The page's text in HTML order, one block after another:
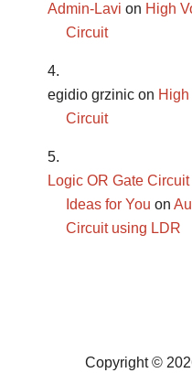
Admin-Lavi on High
Circuit
egidio grzinic on
Circuit
Logic OR Gate
Ideas for You on
Circuit using LDR
Copyright ©